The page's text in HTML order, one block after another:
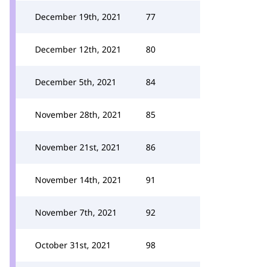
December 19th, 2021 77
December 12th, 2021 80
December 5th, 2021 84
November 28th, 2021 85
November 21st, 2021 86
November 14th, 2021 91
November 7th, 2021 92
October 31st, 2021 98